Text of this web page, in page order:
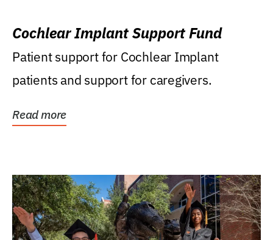
Cochlear Implant Support Fund
Patient support for Cochlear Implant
patients and support for caregivers.
Read more